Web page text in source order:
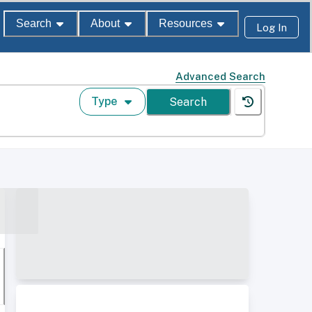
Search About Resources Log In
Advanced Search
Type Search